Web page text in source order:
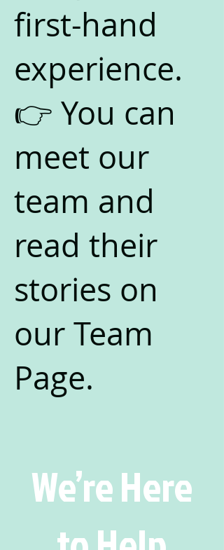
first-hand
experience.
👉 You can
meet our
team and
read their
stories on
our Team
Page.
We’re Here